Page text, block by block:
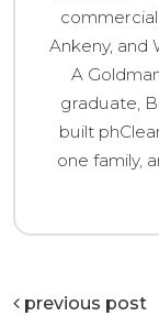
Ankeny, and
A
graduate,
built
one family,
previous post